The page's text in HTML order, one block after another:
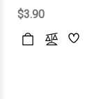
$3.90